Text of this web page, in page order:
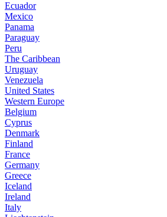
Ecuador
Mexico
Panama
Paraguay
Peru
The Caribbean
Uruguay
Venezuela
United States
Western Europe
Belgium
Cyprus
Denmark
Finland
France
Germany
Greece
Iceland
Ireland
Italy